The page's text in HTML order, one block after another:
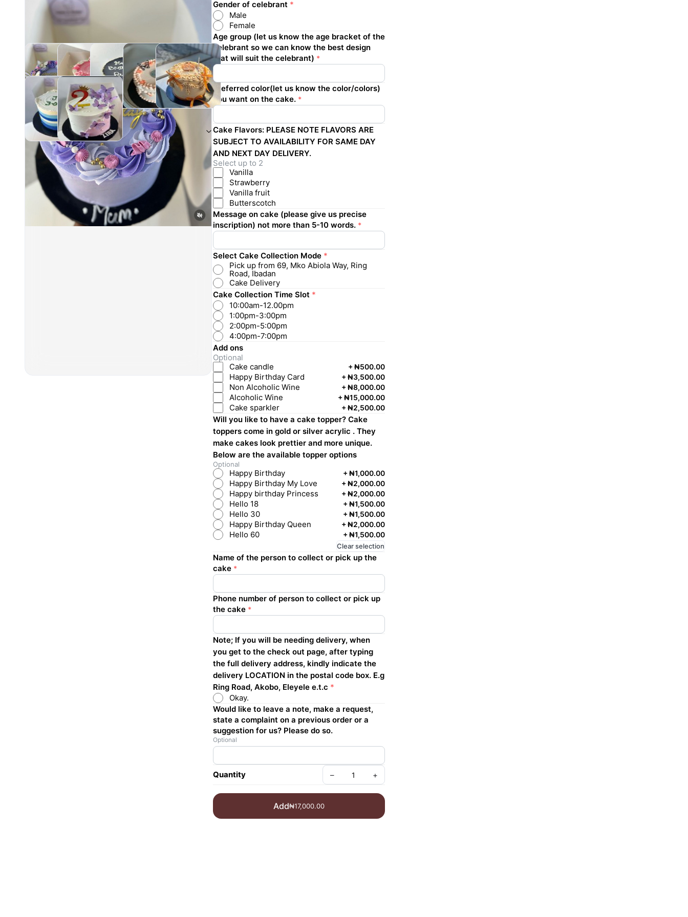
Reviews
Sochimaechi Ekechi
· a year ago
Gender of celebrant *
Male
Female
Age group (let us know the age bracket of the
celebrant so we can know the best design
that will suit the celebrant) *
Preferred color(let us know the color/colors)
you want on the cake. *
Cake Flavors: PLEASE NOTE FLAVORS ARE
SUBJECT TO AVAILABILITY FOR SAME DAY
AND NEXT DAY DELIVERY.
Select up to 2
Vanilla
Strawberry
Vanilla fruit
Butterscotch
Message on cake (please give us precise
inscription) not more than 5-10 words. *
Select Cake Collection Mode *
Pick up from 69, Mko Abiola Way, Ring
Road, Ibadan
Cake Delivery
Cake Collection Time Slot *
10:00am-12.00pm
1:00pm-3:00pm
2:00pm-5:00pm
4:00pm-7:00pm
Add ons
Optional
Cake candle
+₦500.00
Happy Birthday Card +₦3,500.00
Non Alcoholic Wine +₦8,000.00
Alcoholic Wine +₦15,000.00
Cake sparkler +₦2,500.00
Will you like to have a cake topper? Cake
toppers come in gold or silver acrylic . They
make cakes look prettier and more unique.
Below are the available topper options
Optional
Happy Birthday +₦1,000.00
Happy Birthday My Love +₦2,000.00
Happy birthday Princess +₦2,000.00
Hello 18 +₦1,500.00
Hello 30 +₦1,500.00
Happy Birthday Queen +₦2,000.00
Hello 60 +₦1,500.00
Clear selection
Name of the person to collect or pick up the
cake *
Phone number of person to collect or pick up
the cake *
Note; If you will be needing delivery, when
you get to the check out page, after typing
the full delivery address, kindly indicate the
delivery LOCATION in the postal code box. E.g
Ring Road, Akobo, Eleyele e.t.c *
Okay.
Would like to leave a note, make a request,
state a complaint on a previous order or a
suggestion for us? Please do so.
Optional
Quantity – +
Add₦17,000.00